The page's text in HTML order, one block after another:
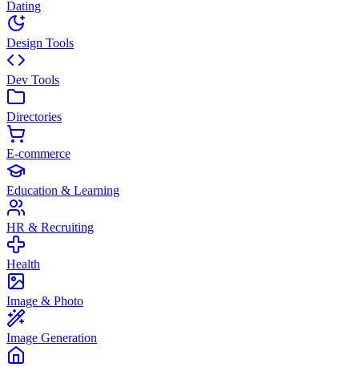
Dating
Design Tools
Dev Tools
Directories
E-commerce
Education & Learning
HR & Recruiting
Health
Image & Photo
Image Generation